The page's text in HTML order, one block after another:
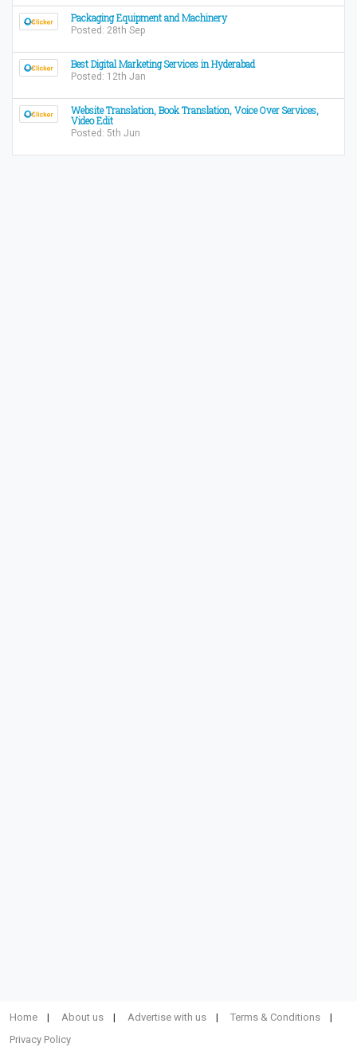
Packaging Equipment and Machinery
Posted: 28th Sep
Best Digital Marketing Services in Hyderabad
Posted: 12th Jan
Website Translation, Book Translation, Voice Over Services,
Video Edit
Posted: 5th Jun
Home About us Advertise with us
Terms & Conditions
Privacy Policy